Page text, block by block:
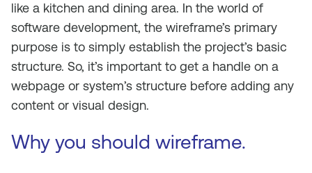
like a kitchen and dining area. In the world of
software development, the wireframe’s primary
purpose is to simply establish the project’s basic
structure. So, it’s important to get a handle on a
webpage or system’s structure before adding any
content or visual design.
Why you should wireframe.